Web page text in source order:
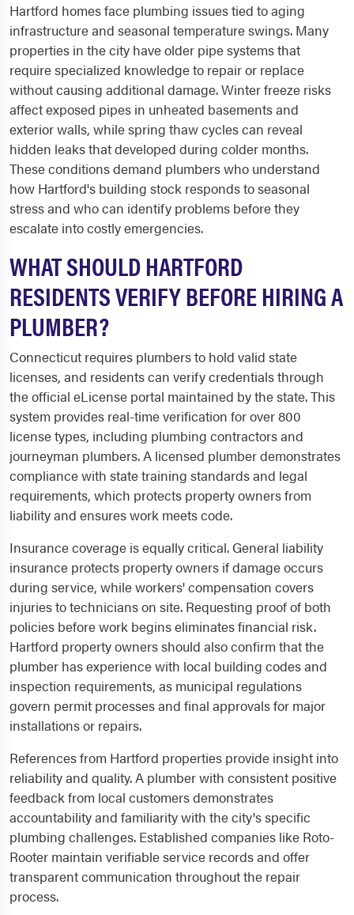
Hartford homes face plumbing issues tied to aging
infrastructure and seasonal temperature swings. Many
properties in the city have older pipe systems that
require specialized knowledge to repair or replace
without causing additional damage. Winter freeze risks
affect exposed pipes in unheated basements and
exterior walls, while spring thaw cycles can reveal
hidden leaks that developed during colder months.
These conditions demand plumbers who understand
how Hartford's building stock responds to seasonal
stress and who can identify problems before they
escalate into costly emergencies.
WHAT SHOULD HARTFORD
RESIDENTS VERIFY BEFORE HIRING A
PLUMBER?
Connecticut requires plumbers to hold valid state
licenses, and residents can verify credentials through
the official eLicense portal maintained by the state. This
system provides real-time verification for over 800
license types, including plumbing contractors and
journeyman plumbers. A licensed plumber demonstrates
compliance with state training standards and legal
requirements, which protects property owners from
liability and ensures work meets code.
Insurance coverage is equally critical. General liability
insurance protects property owners if damage occurs
during service, while workers' compensation covers
injuries to technicians on site. Requesting proof of both
policies before work begins eliminates financial risk.
Hartford property owners should also confirm that the
plumber has experience with local building codes and
inspection requirements, as municipal regulations
govern permit processes and final approvals for major
installations or repairs.
References from Hartford properties provide insight into
reliability and quality. A plumber with consistent positive
feedback from local customers demonstrates
accountability and familiarity with the city's specific
plumbing challenges. Established companies like Roto-
Rooter maintain verifiable service records and offer
transparent communication throughout the repair
process.